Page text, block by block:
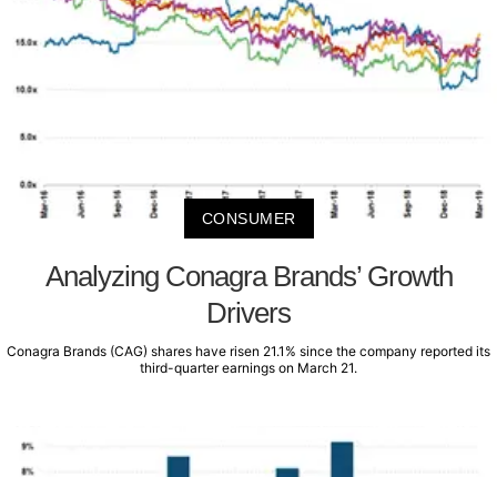
CONSUMER
Analyzing Conagra Brands’ Growth
Drivers
Conagra Brands (CAG) shares have risen 21.1% since the company reported its
third-quarter earnings on March 21.